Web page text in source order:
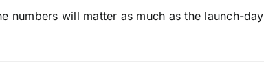
numbers will matter as much as the launch-day